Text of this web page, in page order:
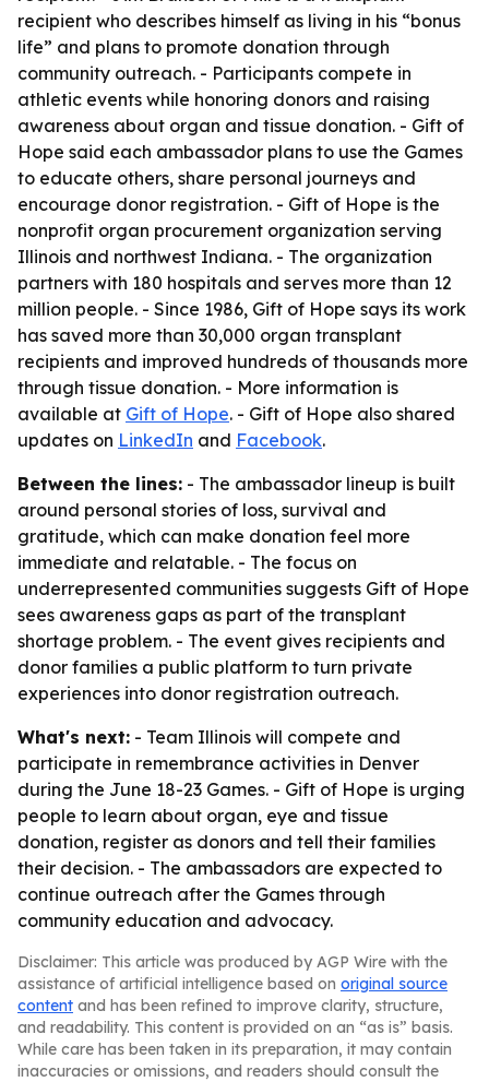
recipient who describes himself as living in his “bonus
life” and plans to promote donation through
community outreach. - Participants compete in
athletic events while honoring donors and raising
awareness about organ and tissue donation. - Gift of
Hope said each ambassador plans to use the Games
to educate others, share personal journeys and
encourage donor registration. - Gift of Hope is the
nonprofit organ procurement organization serving
Illinois and northwest Indiana. - The organization
partners with 180 hospitals and serves more than 12
million people. - Since 1986, Gift of Hope says its work
has saved more than 30,000 organ transplant
recipients and improved hundreds of thousands more
through tissue donation. - More information is
available at Gift of Hope. - Gift of Hope also shared
updates on LinkedIn and Facebook.
Between the lines: - The ambassador lineup is built
around personal stories of loss, survival and
gratitude, which can make donation feel more
immediate and relatable. - The focus on
underrepresented communities suggests Gift of Hope
sees awareness gaps as part of the transplant
shortage problem. - The event gives recipients and
donor families a public platform to turn private
experiences into donor registration outreach.
What's next: - Team Illinois will compete and
participate in remembrance activities in Denver
during the June 18-23 Games. - Gift of Hope is urging
people to learn about organ, eye and tissue
donation, register as donors and tell their families
their decision. - The ambassadors are expected to
continue outreach after the Games through
community education and advocacy.
Disclaimer: This article was produced by AGP Wire with the
assistance of artificial intelligence based on original source
content and has been refined to improve clarity, structure,
and readability. This content is provided on an “as is” basis.
While care has been taken in its preparation, it may contain
inaccuracies or omissions, and readers should consult the